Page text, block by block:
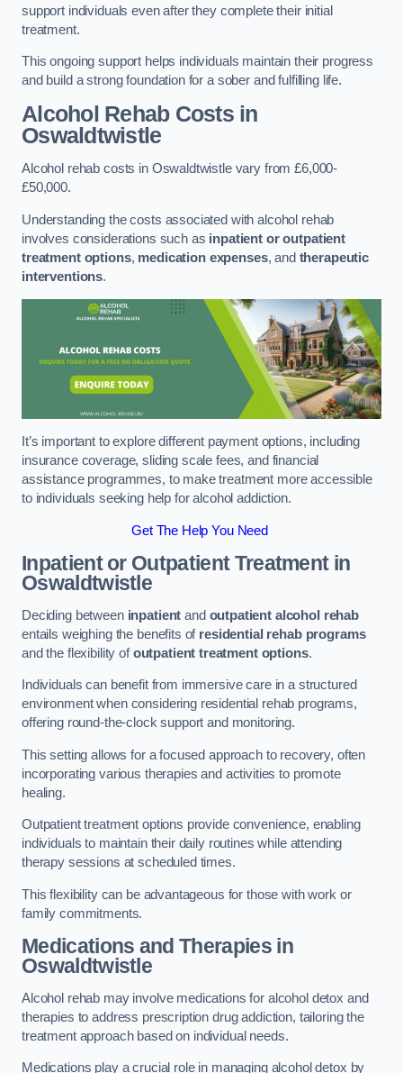
support individuals even after they complete their initial
treatment.
This ongoing support helps individuals maintain their progress
and build a strong foundation for a sober and fulfilling life.
Alcohol Rehab Costsin
Oswaldtwistle
Alcohol rehab costs in Oswaldtwistle vary from £6,000-
£50,000.
Understanding the costs associated with alcohol rehab
involves considerations such as inpatient or outpatient
treatment options, medication expenses, and therapeutic
interventions.
It’s important to explore different payment options, including
insurance coverage, sliding scale fees, and financial
assistance programmes, to make treatment more accessible
to individuals seeking help for alcohol addiction.
Get The Help You Need
Inpatient or Outpatient Treatmentin
Oswaldtwistle
Deciding between inpatient and outpatient alcohol rehab
entails weighing the benefits of residential rehab programs
and the flexibility ofoutpatient treatment options.
Individuals can benefit from immersive care in a structured
environment when considering residential rehab programs,
offering round-the-clock support and monitoring.
This setting allows for a focused approach to recovery, often
incorporating various therapies and activities to promote
healing.
Outpatient treatment options provide convenience, enabling
individuals to maintain their daily routines while attending
therapy sessions at scheduled times.
This flexibility can be advantageous for those with work or
family commitments.
Medications and Therapiesin
Oswaldtwistle
Alcohol rehab may involve medications for alcohol detox and
therapies to address prescription drug addiction, tailoring the
treatment approach based on individual needs.
Medications play a crucial role in managing alcohol detox by